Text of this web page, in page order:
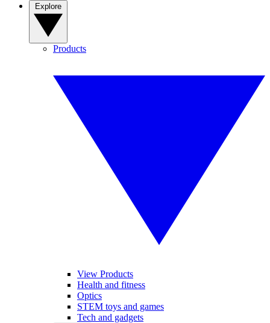
Products
View Products
Health and fitness
Optics
STEM toys and games
Tech and gadgets